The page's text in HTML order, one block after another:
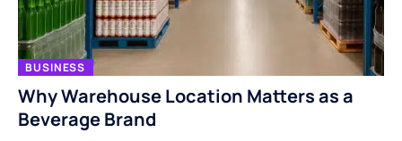
BUSINESS
Why Warehouse Location Matters as a
Beverage Brand